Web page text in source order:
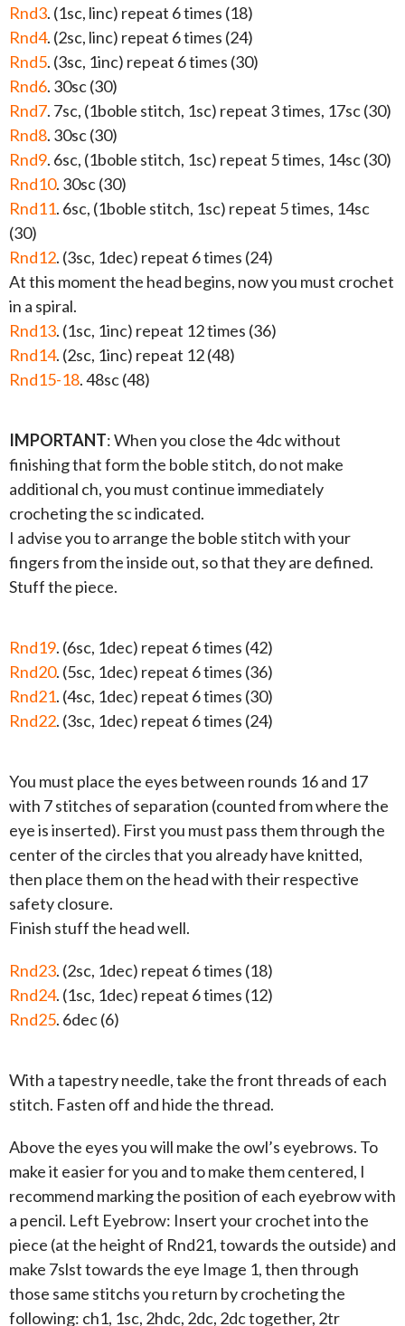
Rnd3. (1sc, linc) repeat 6 times (18)
Rnd4. (2sc, linc) repeat 6 times (24)
Rnd5. (3sc, 1inc) repeat 6 times (30)
Rnd6. 30sc (30)
Rnd7. 7sc, (1boble stitch, 1sc) repeat 3 times, 17sc (30)
Rnd8. 30sc (30)
Rnd9. 6sc, (1boble stitch, 1sc) repeat 5 times, 14sc (30)
Rnd10. 30sc (30)
Rnd11. 6sc, (1boble stitch, 1sc) repeat 5 times, 14sc
(30)
Rnd12. (3sc, 1dec) repeat 6 times (24)
At this moment the head begins, now you must crochet
in a spiral.
Rnd13. (1sc, 1inc) repeat 12 times (36)
Rnd14. (2sc, 1inc) repeat 12 (48)
Rnd15-18. 48sc (48)
IMPORTANT: When you close the 4dc without
finishing that form the boble stitch, do not make
additional ch, you must continue immediately
crocheting the sc indicated.
I advise you to arrange the boble stitch with your
fingers from the inside out, so that they are defined.
Stuff the piece.
Rnd19. (6sc, 1dec) repeat 6 times (42)
Rnd20. (5sc, 1dec) repeat 6 times (36)
Rnd21. (4sc, 1dec) repeat 6 times (30)
Rnd22. (3sc, 1dec) repeat 6 times (24)
You must place the eyes between rounds 16 and 17
with 7 stitches of separation (counted from where the
eye is inserted). First you must pass them through the
center of the circles that you already have knitted,
then place them on the head with their respective
safety closure.
Finish stuff the head well.
Rnd23. (2sc, 1dec) repeat 6 times (18)
Rnd24. (1sc, 1dec) repeat 6 times (12)
Rnd25. 6dec (6)
With a tapestry needle, take the front threads of each
stitch. Fasten off and hide the thread.
Above the eyes you will make the owl’s eyebrows. To
make it easier for you and to make them centered, I
recommend marking the position of each eyebrow with
a pencil. Left Eyebrow: Insert your crochet into the
piece (at the height of Rnd21, towards the outside) and
make 7slst towards the eye Image 1, then through
those same stitchs you return by crocheting the
following: ch1, 1sc, 2hdc, 2dc, 2dc together, 2tr